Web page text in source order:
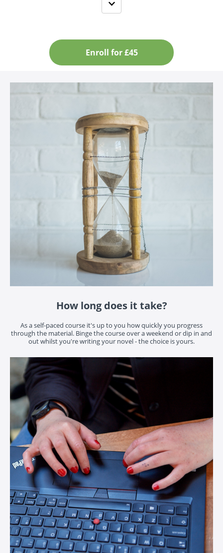
Enroll for £45
How long does it take?
As a self-paced course it's up to you how quickly you progress
through the material. Binge the course over a weekend or dip in and
out whilst you're writing your novel - the choice is yours.